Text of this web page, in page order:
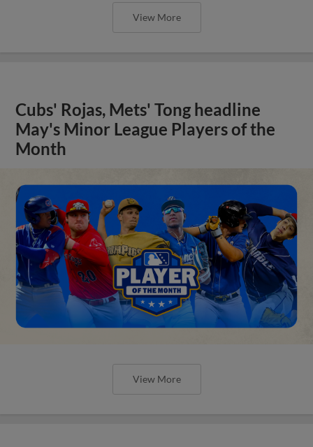
View More
Cubs' Rojas, Mets' Tong headline
May's Minor League Players of the
Month
View More